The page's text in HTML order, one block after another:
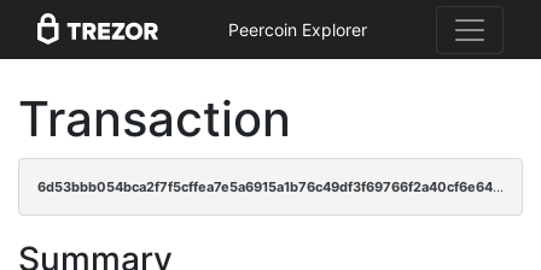
Peercoin Explorer
Transaction
6d53bbb054bca2f7f5cffea7e5a6915a1b76c49df3f69766f2a40cf6e64dde26
Summary